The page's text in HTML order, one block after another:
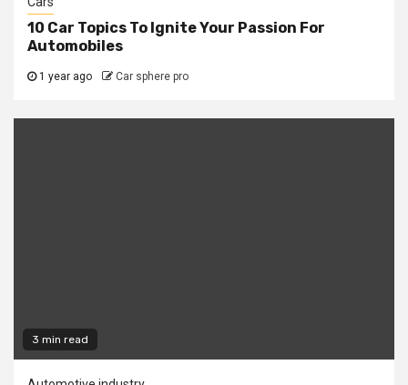
10 Car Topics To Ignite Your Passion For
Automobiles
1 year ago Car sphere pro
3 min read